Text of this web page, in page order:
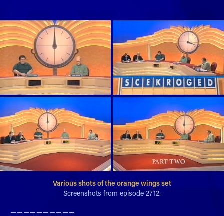
Various shots of the orange wings set
Screenshots from episode 2712.
─ ─ ─ ─ ─ ─ ─ ─ ─ ─​​​​​​​